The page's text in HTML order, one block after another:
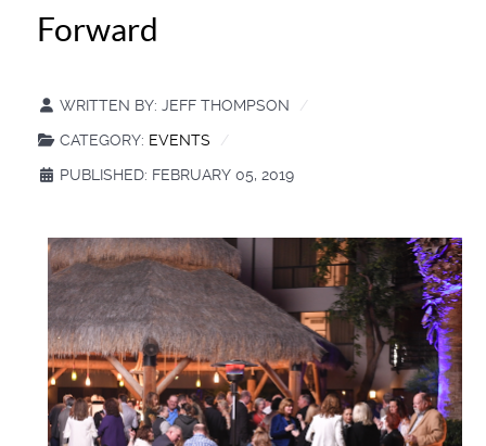
Forward
WRITTEN BY: JEFF THOMPSON
CATEGORY: EVENTS
PUBLISHED: FEBRUARY 05, 2019